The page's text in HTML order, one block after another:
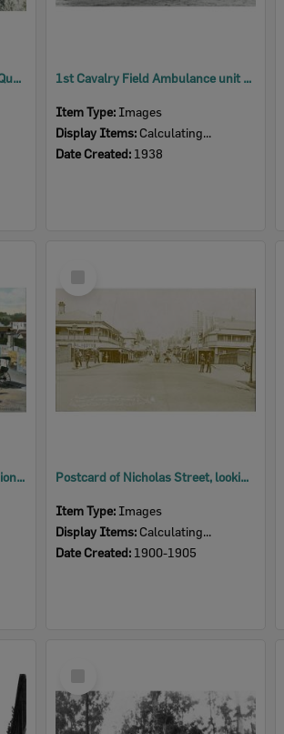
Horses pulling logs, Mt Harlin, Queensland, 1920s 1st Cavalry Field Ambulance unit at Enoggera Army Barracks, Brisbane, 1938
Item Type: Images
Display Items: Calculating...
Date Created: 1938
Postcard of Railway Station, Union Street, Ipswich, c.1906 Postcard of Nicholas Street, looking south, Ipswich, early 1900s
Item Type: Images
Display Items: Calculating...
Date Created: 1900-1905